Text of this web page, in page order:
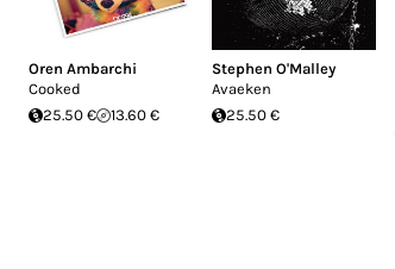
Oren Ambarchi
Cooked
25.50 €
13.60 €
Stephen O'Malley
Avaeken
25.50 €